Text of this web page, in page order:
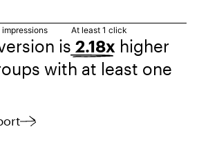
impressions At least 1 click
is 2.18x higher
with at least one